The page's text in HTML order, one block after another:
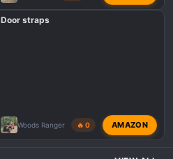
Door straps
Woods Ranger 🔥 0 AMAZON